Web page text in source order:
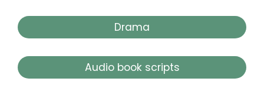
Drama
Audio book scripts